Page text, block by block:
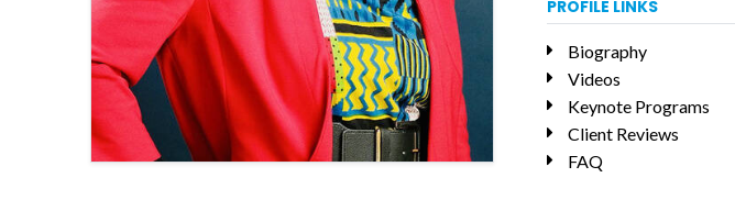
PROFILE LINKS
Biography
Videos
Keynote Programs
Client Reviews
FAQ